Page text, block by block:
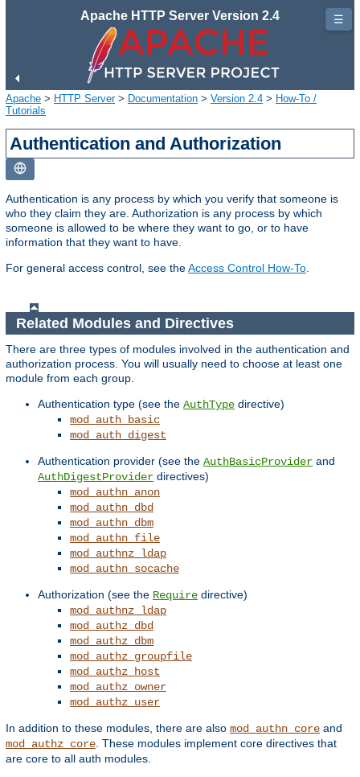
Apache HTTP Server Version 2.4
Apache > HTTP Server> Documentation > Version 2.4 > How-To /
Tutorials
Authentication and Authorization
Authentication is any process by which you verify that someone is
who they claim they are. Authorization is any process by which
someone is allowed to be where they want to go, or to have
information that they want to have.
For general access control, see theAccess Control How-To
Related Modules and Directives
There are three types of modules involved in the authentication and
authorization process. You will usually need to choose at least one
module from each group.
Authentication type (see the AuthType directive)
mod_auth_basic
mod_auth_digest
Authentication provider (see the AuthBasicProvider and
AuthDigestProvider directives)
mod_authn_anon
mod_authn_dbd
mod_authn_dbm
mod_authn_file
mod_authnz_ldap
mod_authn_socache
Authorization (see the Require directive)
mod_authnz_ldap
mod_authz_dbd
mod_authz_dbm
mod_authz_groupfile
mod_authz_host
mod_authz_owner
mod_authz_user
In addition to these modules, there are also mod_authn_core and
mod_authz_core . These modules implement core directives that
are core to all auth modules.
☰